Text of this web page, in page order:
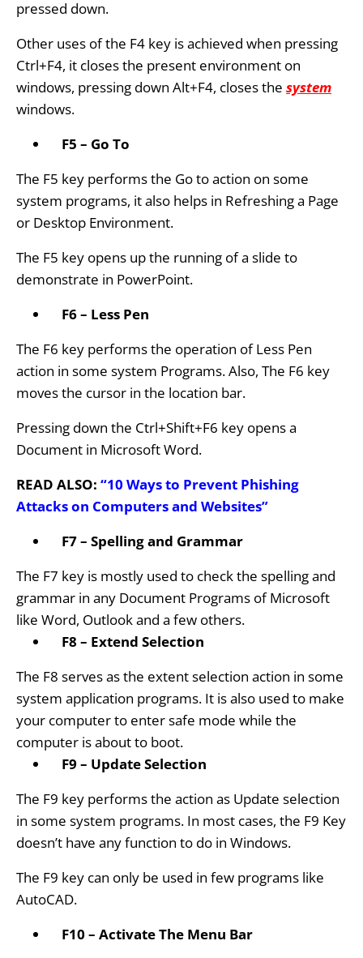
pressed down.
Other uses of the F4 key is achieved when pressing
Ctrl+F4, it closes the present environment on
windows, pressing down Alt+F4, closes the system
windows.
F5 – Go To
The F5 key performs the Go to action on some
system programs, it also helps in Refreshing a Page
or Desktop Environment.
The F5 key opens up the running of a slide to
demonstrate in PowerPoint.
F6 – Less Pen
The F6 key performs the operation of Less Pen
action in some system Programs. Also, The F6 key
moves the cursor in the location bar.
Pressing down the Ctrl+Shift+F6 key opens a
Document in Microsoft Word.
READ ALSO: “10 Ways to Prevent Phishing
Attacks on Computers and Websites”
F7 – Spelling and Grammar
The F7 key is mostly used to check the spelling and
grammar in any Document Programs of Microsoft
like Word, Outlook and a few others.
F8 – Extend Selection
The F8 serves as the extent selection action in some
system application programs. It is also used to make
your computer to enter safe mode while the
computer is about to boot.
F9 – Update Selection
The F9 key performs the action as Update selection
in some system programs. In most cases, the F9 Key
doesn’t have any function to do in Windows.
The F9 key can only be used in few programs like
AutoCAD.
F10 – Activate The Menu Bar